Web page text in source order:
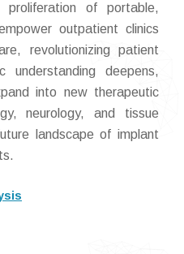
proliferation of portable,
outpatient clinics
revolutionizing patient
understanding deepens,
into new therapeutic
neurology, and tissue
landscape of implant